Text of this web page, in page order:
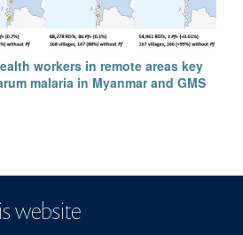
website
Ni Ni Tun
and research advisor
workers in remote areas key
malaria in Myanmar and GMS